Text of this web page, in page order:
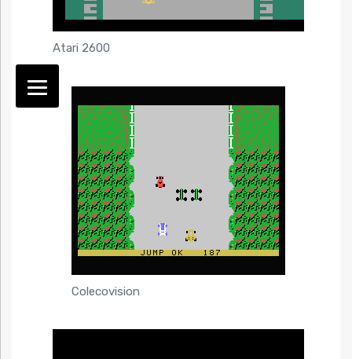
Atari 2600
Colecovision